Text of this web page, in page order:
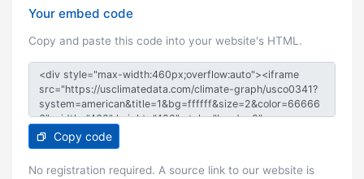
Your embed code
Copy and paste this code into your website's HTML.
Copy code
No registration required. A source link to our website is